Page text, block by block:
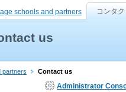
schools and partners コンタ
us
partners Contact us
Administrator